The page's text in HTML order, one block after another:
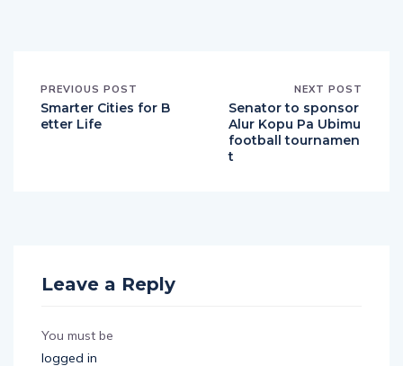
PREVIOUS POST
Smarter Cities for B
etter Life
NEXT POST
Senator to sponsor
Alur Kopu Pa Ubimu
football tournamen
t
Leave a Reply
You must be
logged in